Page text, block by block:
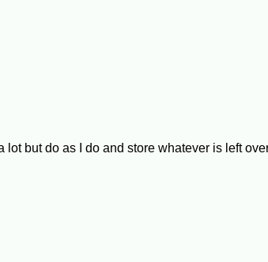
but do as I do and store whatever is left